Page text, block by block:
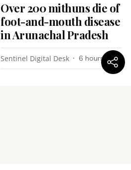
Over 200 mithuns die of
foot-and-mouth disease
in Arunachal Pradesh
Sentinel Digital Desk 6 hours ago